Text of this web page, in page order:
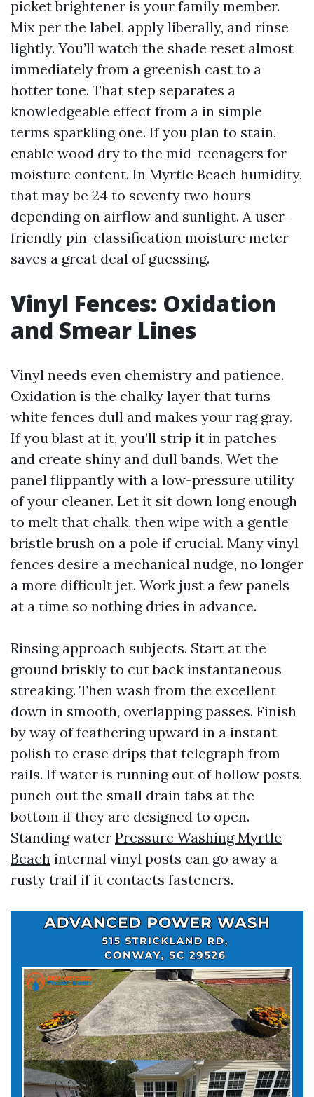
picket brightener is your family member.
Mix per the label, apply liberally, and rinse
lightly. You’ll watch the shade reset almost
immediately from a greenish cast to a
hotter tone. That step separates a
knowledgeable effect from a in simple
terms sparkling one. If you plan to stain,
enable wood dry to the mid-teenagers for
moisture content. In Myrtle Beach humidity,
that may be 24 to seventy two hours
depending on airflow and sunlight. A user-
friendly pin-classification moisture meter
saves a great deal of guessing.
Vinyl Fences: Oxidation
and Smear Lines
Vinyl needs even chemistry and patience.
Oxidation is the chalky layer that turns
white fences dull and makes your rag gray.
If you blast at it, you’ll strip it in patches
and create shiny and dull bands. Wet the
panel flippantly with a low-pressure utility
of your cleaner. Let it sit down long enough
to melt that chalk, then wipe with a gentle
bristle brush on a pole if crucial. Many vinyl
fences desire a mechanical nudge, no longer
a more difficult jet. Work just a few panels
at a time so nothing dries in advance.
Rinsing approach subjects. Start at the
ground briskly to cut back instantaneous
streaking. Then wash from the excellent
down in smooth, overlapping passes. Finish
by way of feathering upward in a instant
polish to erase drips that telegraph from
rails. If water is running out of hollow posts,
punch out the small drain tabs at the
bottom if they are designed to open.
Standing water Pressure Washing Myrtle
Beach internal vinyl posts can go away a
rusty trail if it contacts fasteners.